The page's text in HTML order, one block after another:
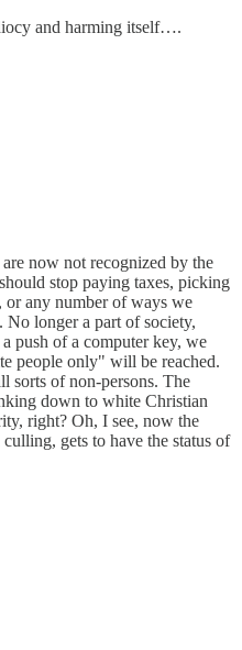
and harming itself….
now not recognized by the
stop paying taxes, picking
or any number of ways we
longer a part of society,
push of a computer key, we
people only" will be reached.
sorts of non-persons. The
down to white Christian
right? Oh, I see, now the
gets to have the status of